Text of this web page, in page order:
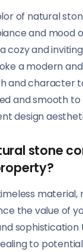
of natural
and mood
cozy and
a modern
and character
and smooth
design
stone
the value of
sophistication
to